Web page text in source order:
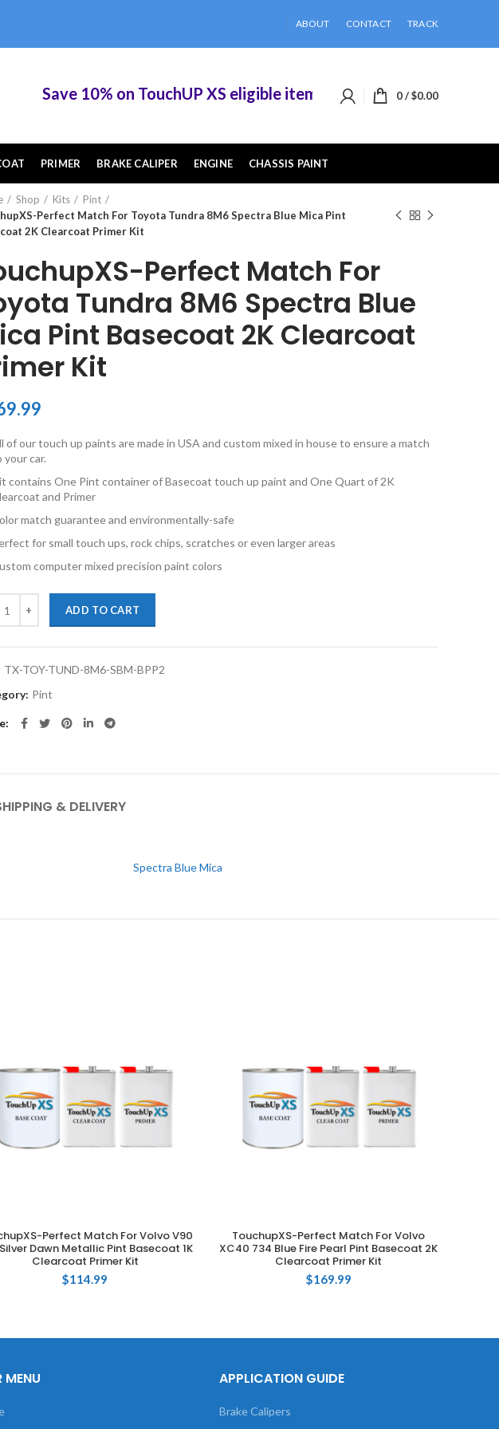
ABOUT CONTACT TRACK
Save 10% on TouchUP XS eligible items when you buy 2 or more
0/$0.00
PRIMER BRAKE CALIPER ENGINE CHASSIS PAINT
Shop Kits
Pint
Perfect Match For Toyota Tundra 8M6 Spectra Blue Mica Pint
2K Clearcoat Primer Kit
Perfect Match For
Tundra 8M6 Spectra Blue
Pint Basecoat 2K Clearcoat
Kit
of our touch up paints are made in USA and custom mixed in house to ensure a match
your car.
contains One Pint container of Basecoat touch up paint and One Quart of 2K
and Primer
match guarantee and environmentally-safe
for small touch ups, rock chips, scratches or even larger areas
computer mixed precision paint colors
ADD TO CART
TX-TOY-TUND-8M6-SBM-BPP2
Pint
& DELIVERY
Spectra Blue Mica
ADD TO CART
Perfect Match For Volvo V90
Dawn Metallic Pint Basecoat 1K
Clearcoat Primer Kit
$114.99
ADD TO CART
TouchupXS-Perfect Match For Volvo
XC40 734 Blue Fire Pearl Pint Basecoat 2K
Clearcoat Primer Kit
$169.99
MENU APPLICATION GUIDE
Brake Calipers